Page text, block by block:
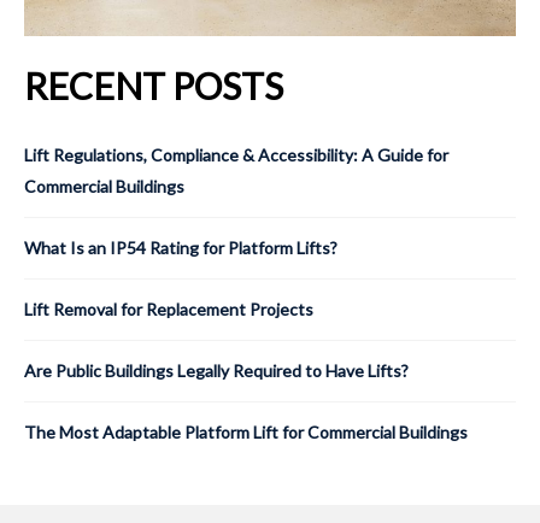
RECENT POSTS
Lift Regulations, Compliance & Accessibility: A Guide for
Commercial Buildings
What Is an IP54 Rating for Platform Lifts?
Lift Removal for Replacement Projects
Are Public Buildings Legally Required to Have Lifts?
The Most Adaptable Platform Lift for Commercial Buildings